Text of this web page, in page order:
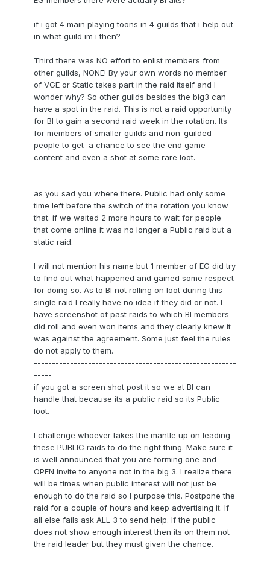
-----------------------------------------------
if i got 4 main playing toons in 4 guilds that i help out
in what guild im i then?
Third there was NO effort to enlist members from
other guilds, NONE! By your own words no member
of VGE or Static takes part in the raid itself and I
wonder why? So other guilds besides the big3 can
have a spot in the raid. This is not a raid opportunity
for BI to gain a second raid week in the rotation. Its
for members of smaller guilds and non-guilded
people to get a chance to see the end game
content and even a shot at some rare loot.
--------------------------------------------------------
-----
as you sad you where there. Public had only some
time left before the switch of the rotation you know
that. if we waited 2 more hours to wait for people
that come online it was no longer a Public raid but a
static raid.
I will not mention his name but 1 member of EG did try
to find out what happened and gained some respect
for doing so. As to BI not rolling on loot during this
single raid I really have no idea if they did or not. I
have screenshot of past raids to which BI members
did roll and even won items and they clearly knew it
was against the agreement. Some just feel the rules
do not apply to them.
--------------------------------------------------------
-----
if you got a screen shot post it so we at BI can
handle that because its a public raid so its Public
loot.
I challenge whoever takes the mantle up on leading
these PUBLIC raids to do the right thing. Make sure it
is well announced that you are forming one and
OPEN invite to anyone not in the big 3. I realize there
will be times when public interest will not just be
enough to do the raid so I purpose this. Postpone the
raid for a couple of hours and keep advertising it. If
all else fails ask ALL 3 to send help. If the public
does not show enough interest then its on them not
the raid leader but they must given the chance.